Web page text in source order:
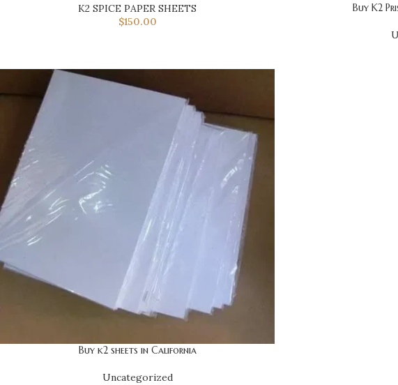
K2 SPICE PAPER SHEETS
$150.00
Buy K2
Buy k2 sheets in California
Uncategorized